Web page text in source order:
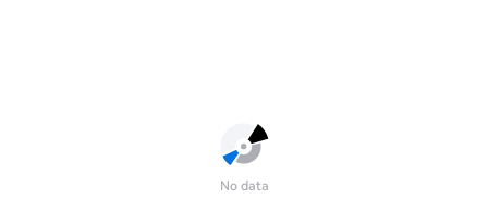
No data